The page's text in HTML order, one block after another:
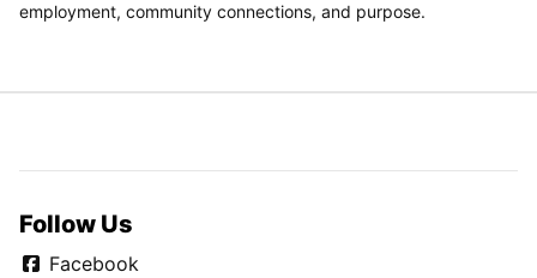
employment, community connections, and purpose.
Follow Us
Facebook